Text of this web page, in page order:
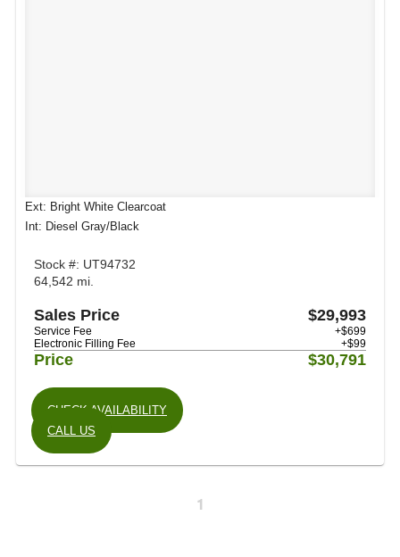
Ext: Bright White Clearcoat
Int: Diesel Gray/Black
Stock #: UT94732
64,542 mi.
Sales Price $29,993
Service Fee
+$699
Electronic Filling Fee
+$99
Price $30,791
CHECK AVAILABILITY
CALL US
1